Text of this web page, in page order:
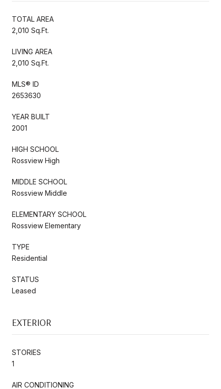
TOTAL AREA
2,010 Sq.Ft.
LIVING AREA
2,010 Sq.Ft.
MLS® ID
2653630
YEAR BUILT
2001
HIGH SCHOOL
Rossview High
MIDDLE SCHOOL
Rossview Middle
ELEMENTARY SCHOOL
Rossview Elementary
TYPE
Residential
STATUS
Leased
EXTERIOR
STORIES
1
AIR CONDITIONING